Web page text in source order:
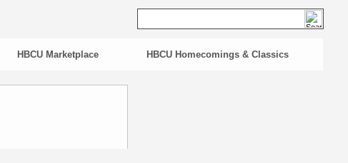
HBCU Marketplace HBCU Homecomings & Classics